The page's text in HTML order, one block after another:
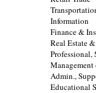
Information
Finance &
Real Estate
Professional,
Admin.,
Educational